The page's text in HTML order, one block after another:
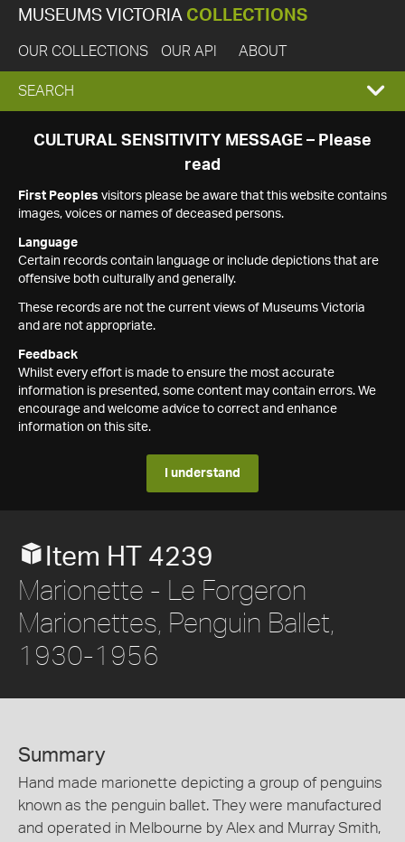
MUSEUMS VICTORIA COLLECTIONS
OUR COLLECTIONS OUR API ABOUT
EXPAND
SEARCH
SEARCH
CULTURAL SENSITIVITY MESSAGE – Please
read
First Peoples visitors please be aware that this website contains
images, voices or names of deceased persons.
Language
Certain records contain language or include depictions that are
offensive both culturally and generally.
These records are not the current views of Museums Victoria
and are not appropriate.
Feedback
Whilst every effort is made to ensure the most accurate
information is presented, some content may contain errors. We
encourage and welcome advice to correct and enhance
information on this site.
I understand
Item HT 4239
Marionette - Le Forgeron
Marionettes, Penguin Ballet,
1930-1956
Summary
Hand made marionette depicting a group of penguins
known as the penguin ballet. They were manufactured
and operated in Melbourne by Alex and Murray Smith,